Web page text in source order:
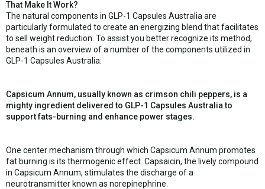
That Make It Work?
The natural components in GLP-1 Capsules Australia are
particularly formulated to create an energizing blend that facilitates
to sell weight reduction. To assist you better recognize its method,
beneath is an overview of a number of the components utilized in
GLP-1 Capsules Australia:
Capsicum Annum, usually known as crimson chili peppers, is a
mighty ingredient delivered to GLP-1 Capsules Australia to
support fats-burning and enhance power stages.
One center mechanism through which Capsicum Annum promotes
fat burning is its thermogenic effect. Capsaicin, the lively compound
in Capsicum Annum, stimulates the discharge of a
neurotransmitter known as norepinephrine.